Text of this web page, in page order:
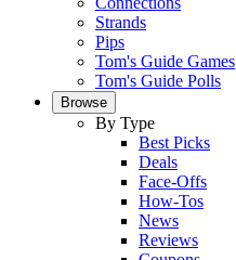
Strands
Pips
Tom's Guide Games
Tom's Guide Polls
Browse
By Type
Best Picks
Deals
Face-Offs
How-Tos
News
Reviews